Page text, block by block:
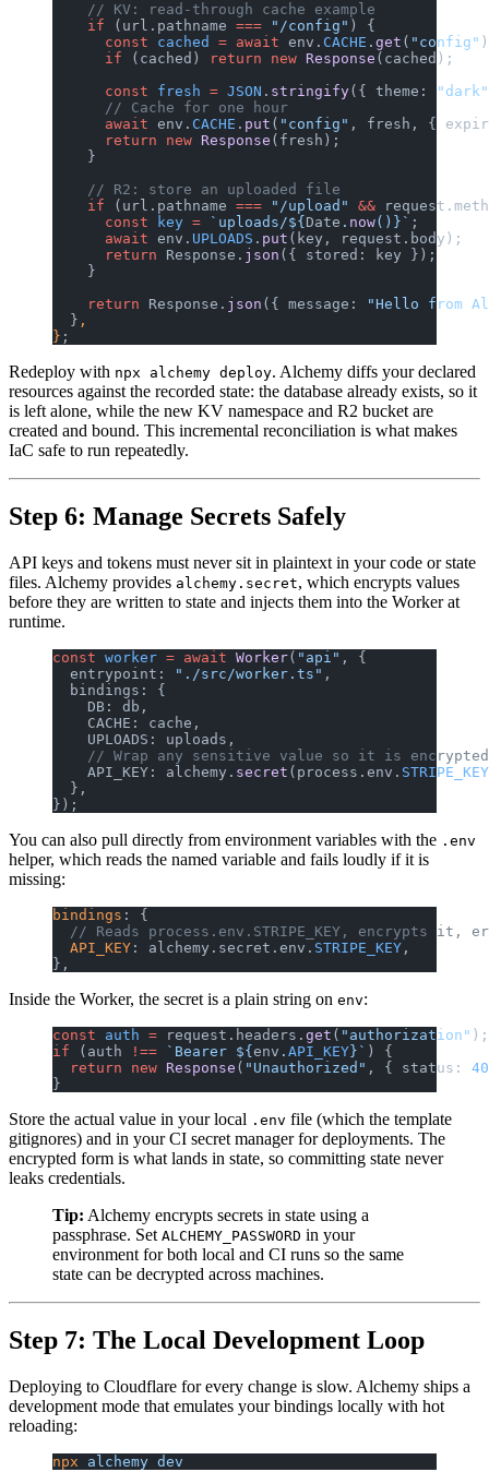
    // KV: read-through cache example
    if
(url.pathname === "/config" ) {
      const
cached = await env. CACHE . get ( "config"
      if
(cached) return new Response (cached);
      const
fresh = JSON . stringify({ theme:
"dark"
      // Cache for one hour
      await
env. CACHE . put ( "config" , fresh, {
      return
new Response (fresh);
    }
    // R2: store an uploaded file
    if
(url.pathname === "/upload" &&
      const
key = `uploads/${ Date . now() }` ;
      await
env. UPLOADS . put (key, request.body);
      return
Response. json ({ stored: key });
    }
    return
Response. json ({ message:
"Hello from
  }
,
} ;
Redeploy with npx alchemy deploy. Alchemy diffs your declared
resources against the recorded state: the database already exists, so it
is left alone, while the new KV namespace and R2 bucket are
created and bound. This incremental reconciliation is what makes
IaC safe to run repeatedly.
Step 6: Manage Secrets Safely
API keys and tokens must never sit in plaintext in your code or state
files. Alchemy provides alchemy.secret, which encrypts values
before they are written to state and injects them into the Worker at
runtime.
const worker = await Worker( "api" , {
  entrypoint:
"./src/worker.ts" ,
  bindings: {
    DB: db,
    CACHE: cache,
    UPLOADS: uploads,
// Wrap any sensitive value so it is
    API_KEY: alchemy.
secret (process.env. STRIPE_KEY
  },
});
You can also pull directly from environment variables with the .env
helper, which reads the named variable and fails loudly if it is
missing:
bindings : {
// Reads process.env.STRIPE_KEY, encrypts it,
  API_KEY
: alchemy.secret.env. STRIPE_KEY ,
},
Inside the Worker, the secret is a plain string on env:
const auth = request.headers. get ( "authorization" );
if (auth !== `Bearer ${ env . API_KEY }` ) {
  return
new Response ( "Unauthorized" , { status:
}
Store the actual value in your local .env file (which the template
gitignores) and in your CI secret manager for deployments. The
encrypted form is what lands in state, so committing state never
leaks credentials.
Tip: Alchemy encrypts secrets in state using a
passphrase. Set ALCHEMY_PASSWORD in your
environment for both local and CI runs so the same
state can be decrypted across machines.
Step 7: The Local Development Loop
Deploying to Cloudflare for every change is slow. Alchemy ships a
development mode that emulates your bindings locally with hot
reloading:
npx alchemy dev